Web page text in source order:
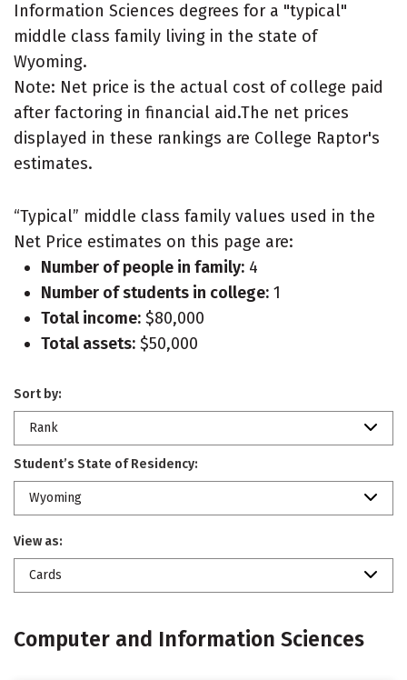
Information Sciences degrees for a "typical"
middle class family living in the state of
Wyoming.
Note: Net price is the actual cost of college paid
after factoring in financial aid.The net prices
displayed in these rankings are College Raptor's
estimates.
“Typical” middle class family values used in the
Net Price estimates on this page are:
Number of people in family: 4
Number of students in college: 1
Total income: $80,000
Total assets: $50,000
Sort by:
Rank
Student’s State of Residency:
Wyoming
View as:
Cards
Computer and Information Sciences